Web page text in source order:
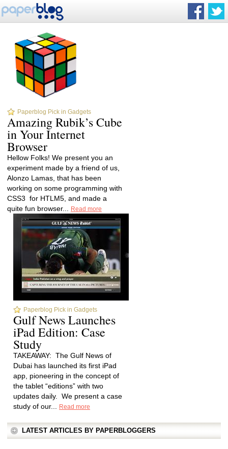
Paperblog Pick in Gadgets
Amazing Rubik’s Cube
in Your Internet
Browser
Hellow Folks! We present you an
experiment made by a friend of us,
Alonzo Lamas, that has been
working on some programming with
CSS3 for HTLM5, and made a
quite fun browser...
Read more
Paperblog Pick in Gadgets
Gulf News Launches
iPad Edition: Case
Study
TAKEAWAY: The Gulf News of
Dubai has launched its first iPad
app, pioneering in the concept of
the tablet “editions” with two
updates daily. We present a case
study of our...
Read more
LATEST ARTICLES BY PAPERBLOGGERS